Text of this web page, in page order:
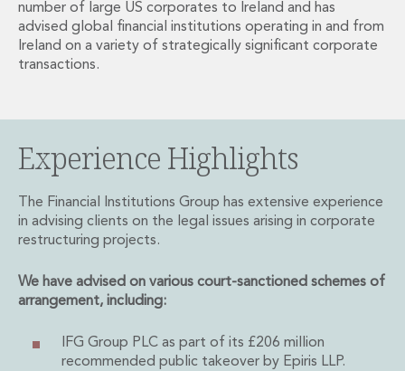
Private Capital
Data Protection, Privacy and Cyber Security
Debt and Enforcement
Arbitration and Alternative Dispute Resolution
Debt and Enforcement
Financial Services Litigation
Fraud, Asset Recovery and White Collar Crime
Gaming and Lotteries
Product Liability
Financial Services Regulatory Investigations
Shareholder and Corporate Disputes
number of large US corporates to Ireland and has
advised global financial institutions operating in and from
Ireland on a variety of strategically significant corporate
transactions.
Experience Highlights
The Financial Institutions Group has extensive experience
in advising clients on the legal issues arising in corporate
restructuring projects.
We have advised on various court-sanctioned schemes of
arrangement, including:
IFG Group PLC as part of its £206 million
recommended public takeover by Epiris LLP.